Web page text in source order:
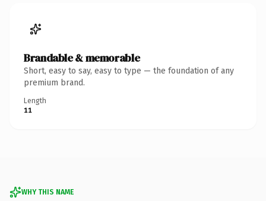
Brandable & memorable
Short, easy to say, easy to type — the foundation of any
premium brand.
Length
11
WHY THIS NAME